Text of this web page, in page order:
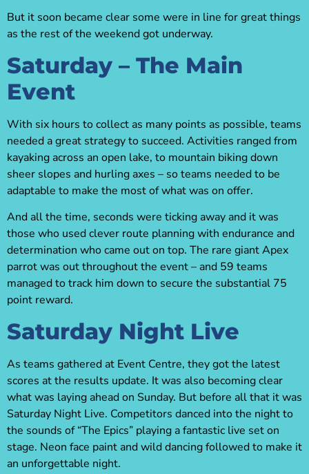
But it soon became clear some were in line for great things
as the rest of the weekend got underway.
Saturday – The Main
Event
With six hours to collect as many points as possible, teams
needed a great strategy to succeed. Activities ranged from
kayaking across an open lake, to mountain biking down
sheer slopes and hurling axes – so teams needed to be
adaptable to make the most of what was on offer.
And all the time, seconds were ticking away and it was
those who used clever route planning with endurance and
determination who came out on top. The rare giant Apex
parrot was out throughout the event – and 59 teams
managed to track him down to secure the substantial 75
point reward.
Saturday Night Live
As teams gathered at Event Centre, they got the latest
scores at the results update. It was also becoming clear
what was laying ahead on Sunday. But before all that it was
Saturday Night Live. Competitors danced into the night to
the sounds of “The Epics” playing a fantastic live set on
stage. Neon face paint and wild dancing followed to make it
an unforgettable night.